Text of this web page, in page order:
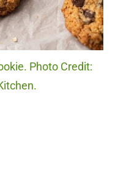
Photo Credit: